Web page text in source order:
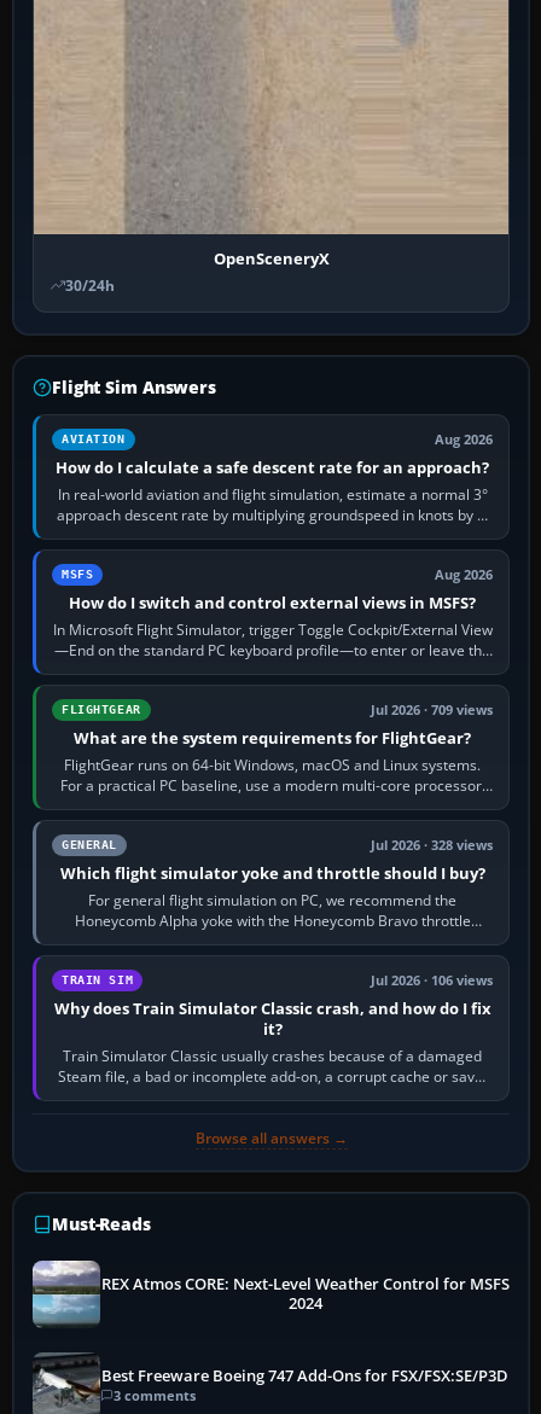
OpenSceneryX
30/24h
Flight Sim Answers
AVIATION Aug 2026
How do I calculate a safe descent rate for an approach?
In real-world aviation and flight simulation, estimate a normal 3°
approach descent rate by multiplying groundspeed in knots by 5:
120 kt × 5 gives…
MSFS Aug 2026
How do I switch and control external views in MSFS?
In Microsoft Flight Simulator, trigger Toggle Cockpit/External View
—End on the standard PC keyboard profile—to enter or leave the
chase camera. Orbit…
FLIGHTGEAR Jul 2026 · 709 views
What are the system requirements for FlightGear?
FlightGear runs on 64-bit Windows, macOS and Linux systems.
For a practical PC baseline, use a modern multi-core processor,
16 GB of RAM, SSD storage…
GENERAL Jul 2026 · 328 views
Which flight simulator yoke and throttle should I buy?
For general flight simulation on PC, we recommend the
Honeycomb Alpha yoke with the Honeycomb Bravo throttle
quadrant. Its 180-degree rotation,…
TRAIN SIM Jul 2026 · 106 views
Why does Train Simulator Classic crash, and how do I fix
it?
Train Simulator Classic usually crashes because of a damaged
Steam file, a bad or incomplete add-on, a corrupt cache or save,
memory pressure, or…
Browse all answers →
Must-Reads
REX Atmos CORE: Next-Level Weather Control for MSFS
2024
Best Freeware Boeing 747 Add-Ons for FSX/FSX:SE/P3D
3 comments